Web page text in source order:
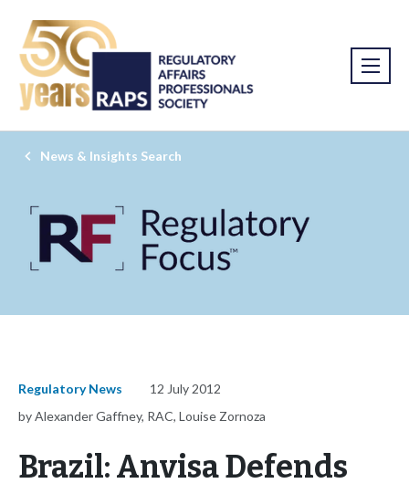
News & Insights Search
Regulatory News
12 July 2012
by Alexander Gaffney, RAC, Louise Zornoza
Brazil: Anvisa Defends